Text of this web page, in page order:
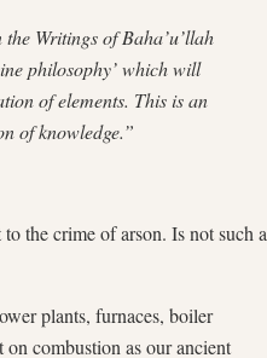
Writings of Baha’u’llah
philosophy’ which will
of elements. This is an
of knowledge.”
the crime of arson. Is not such a
plants, furnaces, boiler
on combustion as our ancient